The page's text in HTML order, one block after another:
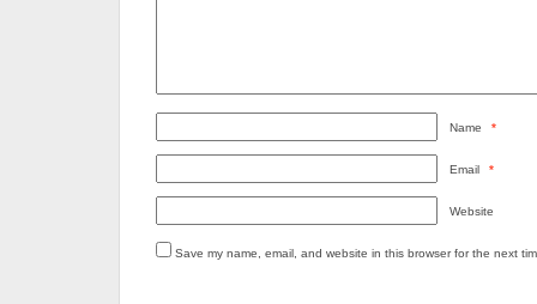
Name *
Email *
Website
Save my name, email, and website in this browser for the next